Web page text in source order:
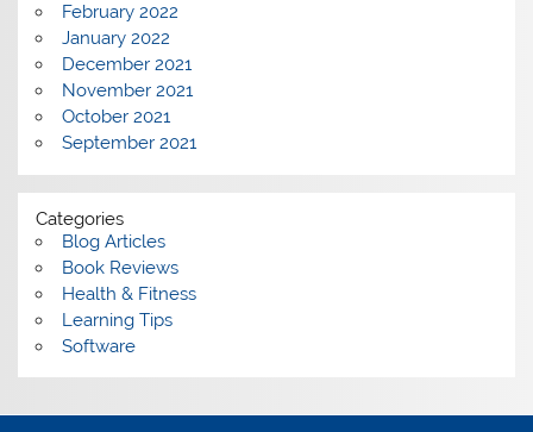
February 2022
January 2022
December 2021
November 2021
October 2021
September 2021
Categories
Blog Articles
Book Reviews
Health & Fitness
Learning Tips
Software